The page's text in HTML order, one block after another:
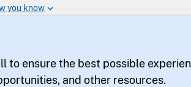
to ensure the best possible
and other resources.